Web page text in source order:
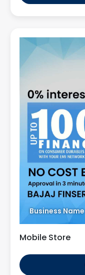
Business Name
Mobile Store